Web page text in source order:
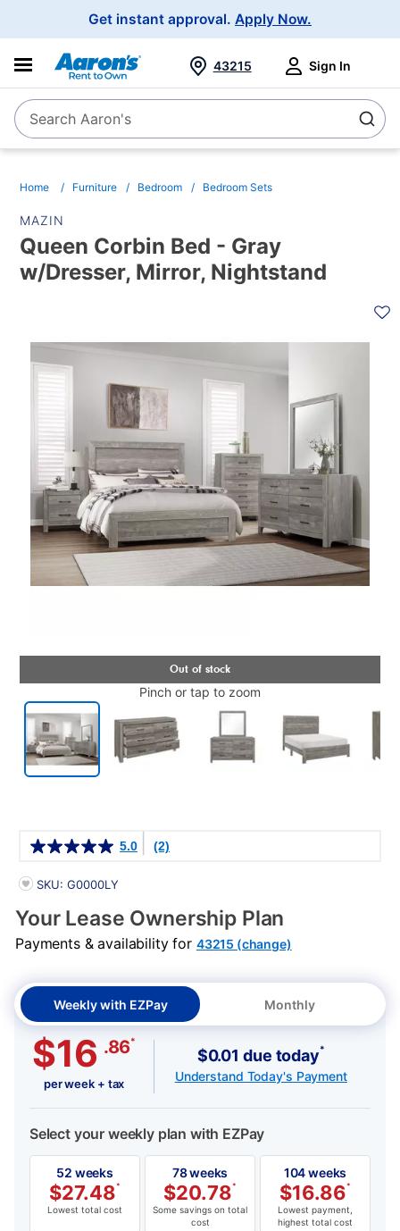
Get instant approval. Apply Now.
SearchSearch Aaron's
43215 Sign In
Home Furniture Bedroom Bedroom Sets
MAZIN
Queen Corbin Bed - Gray
w/Dresser, Mirror, Nightstand
Pinch or tap to zoom
5.0 (2)
PRODUCT INFORMATION
SKU: G0000LY
Your Lease Ownership Plan
Payments & availability for 43215 (change)
Weekly with EZPay Monthly
$16 .86*
per week + tax
$0.01 due today*
Understand Today's Payment
Select your weekly plan with EZPay
52 weeks
$27.48*
Lowest total cost
78 weeks
$20.78*
Some savings on total
cost
104 weeks
$16.86*
Lowest payment,
highest total cost